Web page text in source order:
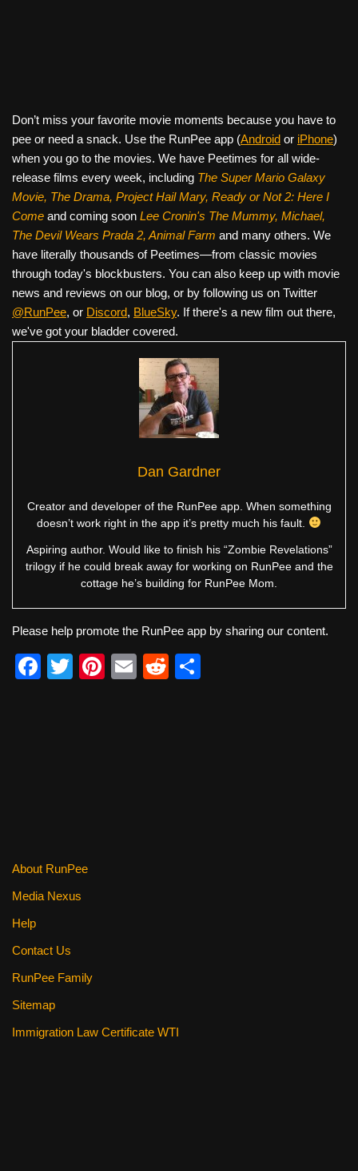
Don’t miss your favorite movie moments because you have to
pee or need a snack. Use the RunPee app (Android or iPhone)
when you go to the movies. We have Peetimes for all wide-
release films every week, including The Super Mario Galaxy
Movie, The Drama, Project Hail Mary, Ready or Not 2: Here I
Come and coming soon Lee Cronin's The Mummy, Michael,
The Devil Wears Prada 2, Animal Farm and many others. We
have literally thousands of Peetimes—from classic movies
through today's blockbusters. You can also keep up with movie
news and reviews on our blog, or by following us on Twitter
@RunPee, or Discord, BlueSky. If there's a new film out there,
we've got your bladder covered.
Dan Gardner
Creator and developer of the RunPee app. When something
doesn’t work right in the app it’s pretty much his fault.
Aspiring author. Would like to finish his “Zombie Revelations”
trilogy if he could break away for working on RunPee and the
cottage he’s building for RunPee Mom.
Please help promote the RunPee app by sharing our content.
F
T
Pi
E
R
About RunPee
Media Nexus
Help
Contact Us
RunPee Family
Sitemap
Immigration Law Certificate WTI